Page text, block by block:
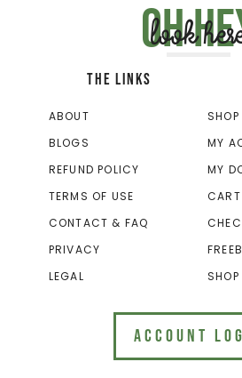
Oh
look
THE LINKS
ABOUT
BLOGS
REFUND POLICY
TERMS OF USE
CONTACT & FAQ
PRIVACY
LEGAL
SHOP
MY
MY
CART
ACCOUNT